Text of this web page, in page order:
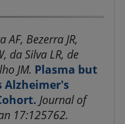
AF, Bezerra JR,
da Silva LR, de
JM. Plasma but
Alzheimer's
Journal of
17:125762.